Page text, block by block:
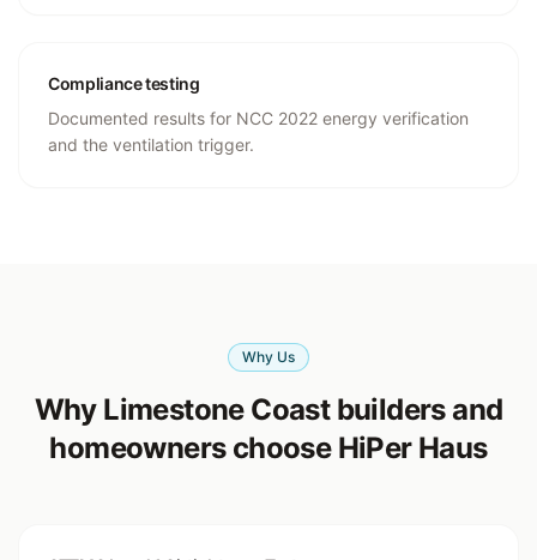
Compliance testing
Documented results for NCC 2022 energy verification
and the ventilation trigger.
Why Us
Why Limestone Coast builders and
homeowners choose HiPer Haus